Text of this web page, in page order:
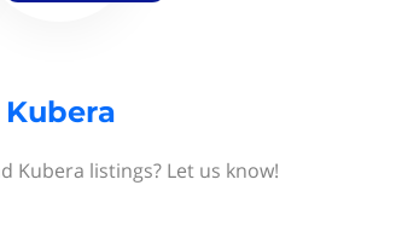
Kubera listings? Let us know!